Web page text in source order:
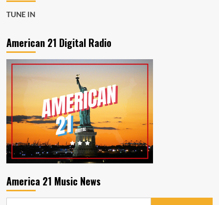
TUNE IN
American 21 Digital Radio
America 21 Music News